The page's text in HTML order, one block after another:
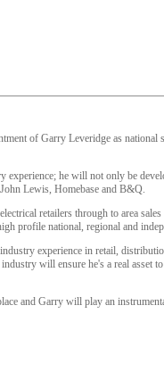
of Garry Leveridge as national
experience; he will not only be
Lewis, Homebase and B&Q.
retailers through to area
profile national, regional and
experience in retail,
will ensure he's a real asset
and Garry will play an